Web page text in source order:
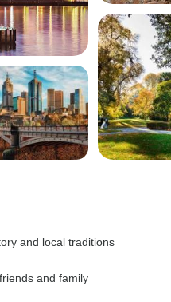
and local traditions
and family